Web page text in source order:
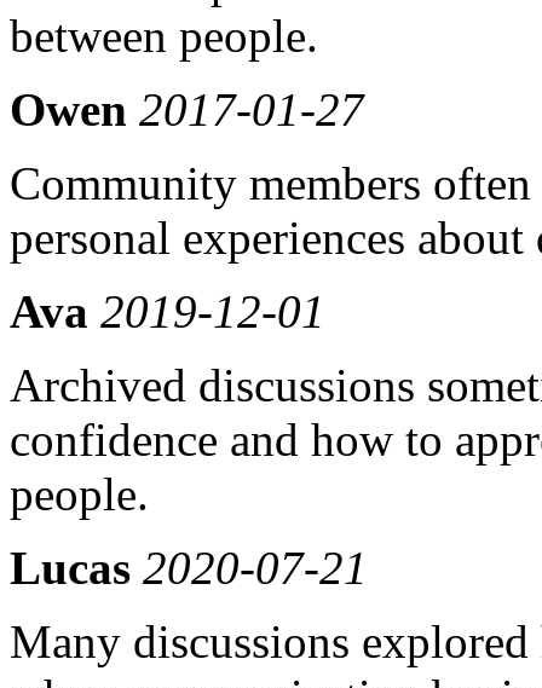
between people.
Owen 2017-01-27
Community members
personal experiences
Ava 2019-12-01
Archived discussions
confidence and how to
people.
Lucas 2020-07-21
Many discussions